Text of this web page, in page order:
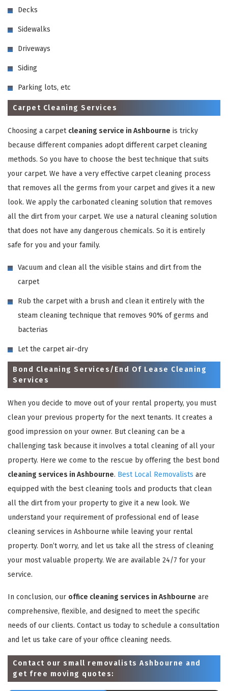
Decks
Sidewalks
Driveways
Siding
Parking lots, etc
Carpet Cleaning Services
Choosing a carpet cleaning service in Ashbourne is tricky
because different companies adopt different carpet cleaning
methods. So you have to choose the best technique that suits
your carpet. We have a very effective carpet cleaning process
that removes all the germs from your carpet and gives it a new
look. We apply the carbonated cleaning solution that removes
all the dirt from your carpet. We use a natural cleaning solution
that does not have any dangerous chemicals. So it is entirely
safe for you and your family.
Vacuum and clean all the visible stains and dirt from the
carpet
Rub the carpet with a brush and clean it entirely with the
steam cleaning technique that removes 90% of germs and
bacterias
Let the carpet air-dry
Bond Cleaning Services/End Of Lease Cleaning
Services
When you decide to move out of your rental property, you must
clean your previous property for the next tenants. It creates a
good impression on your owner. But cleaning can be a
challenging task because it involves a total cleaning of all your
property. Here we come to the rescue by offering the best bond
cleaning services in Ashbourne. Best Local Removalists are
equipped with the best cleaning tools and products that clean
all the dirt from your property to give it a new look. We
understand your requirement of professional end of lease
cleaning services in Ashbourne while leaving your rental
property. Don’t worry, and let us take all the stress of cleaning
your most valuable property. We are available 24/7 for your
service.
In conclusion, our office cleaning services in Ashbourne are
comprehensive, flexible, and designed to meet the specific
needs of our clients. Contact us today to schedule a consultation
and let us take care of your office cleaning needs.
Contact our small removalists Ashbourne and
get free moving quotes: